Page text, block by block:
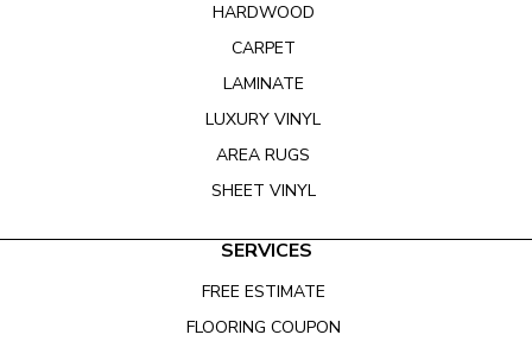
HARDWOOD
CARPET
LAMINATE
LUXURY VINYL
AREA RUGS
SHEET VINYL
SERVICES
FREE ESTIMATE
FLOORING COUPON